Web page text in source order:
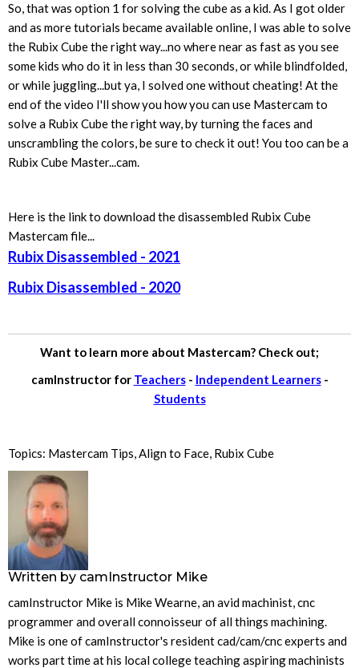
So, that was option 1 for solving the cube as a kid. As I got older
and as more tutorials became available online, I was able to solve
the Rubix Cube the right way...no where near as fast as you see
some kids who do it in less than 30 seconds, or while blindfolded,
or while juggling...but ya, I solved one without cheating! At the
end of the video I'll show you how you can use Mastercam to
solve a Rubix Cube the right way, by turning the faces and
unscrambling the colors, be sure to check it out! You too can be a
Rubix Cube Master...cam.
Here is the link to download the disassembled Rubix Cube
Mastercam file...
Rubix Disassembled - 2021
Rubix Disassembled - 2020
Want to learn more about Mastercam? Check out;
camInstructor for Teachers - Independent Learners-
Students
Topics: Mastercam Tips,Align to Face, Rubix Cube
Written by camInstructor Mike
camInstructor Mike is Mike Wearne, an avid machinist, cnc
programmer and overall connoisseur of all things machining.
Mike is one of camInstructor's resident cad/cam/cnc experts and
works part time at his local college teaching aspiring machinists